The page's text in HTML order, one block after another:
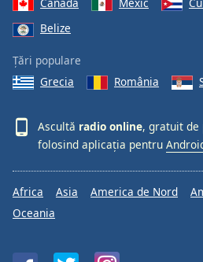
Belize
Țări populare
Grecia
România
Ascultă radio online, gratuit de
folosind aplicația pentru
Africa Asia America de Nord
Oceania